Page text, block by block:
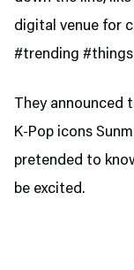
digital venue for
#trending
They announced
K-Pop icons
pretended to
be excited.